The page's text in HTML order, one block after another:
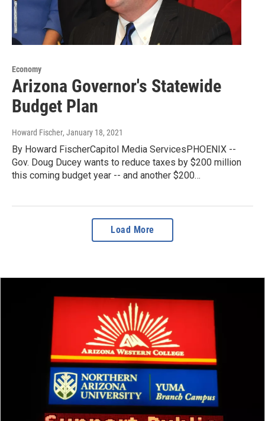
Economy
Arizona Governor's Statewide
Budget Plan
Howard Fischer, January 18, 2021
By Howard FischerCapitol Media ServicesPHOENIX --
Gov. Doug Ducey wants to reduce taxes by $200 million
this coming budget year -- and another $200…
Load More